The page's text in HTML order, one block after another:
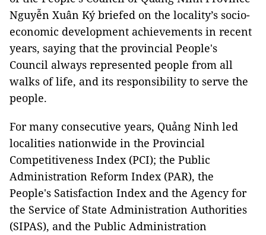
Nguyễn Xuân Ký briefed on the locality’s socio-
economic development achievements in recent
years, saying that the provincial People's
Council always represented people from all
walks of life, and its responsibility to serve the
people.
For many consecutive years, Quảng Ninh led
localities nationwide in the Provincial
Competitiveness Index (PCI); the Public
Administration Reform Index (PAR), the
People's Satisfaction Index and the Agency for
the Service of State Administration Authorities
(SIPAS), and the Public Administration